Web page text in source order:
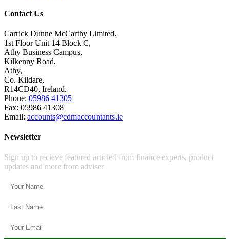
Contact Us
Carrick Dunne McCarthy Limited,
1st Floor Unit 14 Block C,
Athy Business Campus,
Kilkenny Road,
Athy,
Co. Kildare,
R14CD40, Ireland.
Phone: 05986 41305
Fax: 05986 41308
Email: accounts@cdmaccountants.ie
Newsletter
Sign up to recieve featured articled from finance experts, product
updates and more from adviser